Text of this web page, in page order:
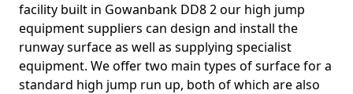
facility built in Gowanbank DD8 2 our high jump
equipment suppliers can design and install the
runway surface as well as supplying specialist
equipment. We offer two main types of surface for a
standard high jump run up, both of which are also